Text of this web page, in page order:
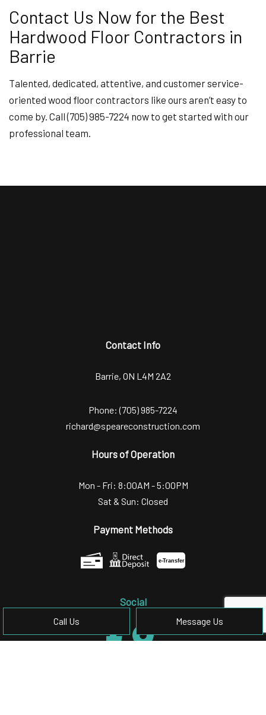
Call Us Message Us
Contact Us Now for the Best
Hardwood Floor Contractors in
Barrie
Talented, dedicated, attentive, and customer service-
oriented wood floor contractors like ours aren’t easy to
come by. Call (705) 985-7224 now to get started with our
professional team.
Contact Info
Barrie, ON L4M 2A2
Phone:(705) 985-7224
richard@speareconstruction.com
Hours of Operation
Mon - Fri: 8:00AM - 5:00PM
Sat & Sun: Closed
Payment Methods
e-Transfer
Social